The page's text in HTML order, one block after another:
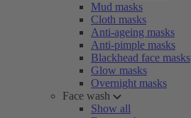
Mud masks
Cloth masks
Anti-ageing masks
Anti-pimple masks
Blackhead face masks
Glow masks
Overnight masks
Face wash
Show all